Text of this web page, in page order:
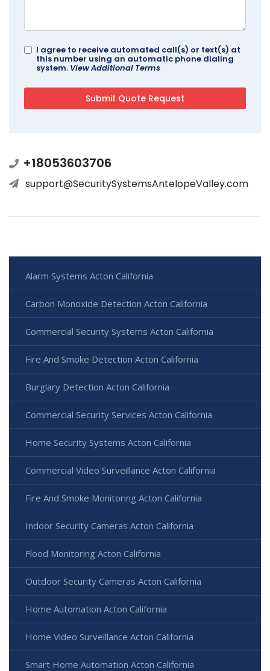
I agree to receive automated call(s) or text(s) at
this number using an automatic phone dialing
system. View Additional Terms
+18053603706
support@SecuritySystemsAntelopeValley.com
Alarm Systems Acton California
Carbon Monoxide Detection Acton California
Commercial Security Systems Acton California
Fire And Smoke Detection Acton California
Burglary Detection Acton California
Commercial Security Services Acton California
Home Security Systems Acton California
Commercial Video Surveillance Acton California
Fire And Smoke Monitoring Acton California
Indoor Security Cameras Acton California
Flood Monitoring Acton California
Outdoor Security Cameras Acton California
Home Automation Acton California
Home Video Surveillance Acton California
Smart Home Automation Acton California